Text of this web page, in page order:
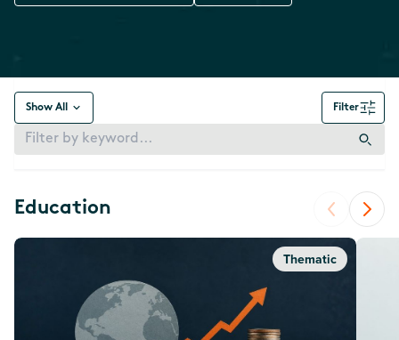
Show All Filter
Education
Thematic